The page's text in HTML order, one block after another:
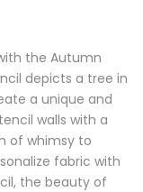
the Autumn
depicts a tree in
a unique and
walls with a
of whimsy to
fabric with
the beauty of